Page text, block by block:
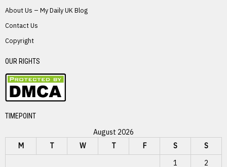
About Us – My Daily UK Blog
Contact Us
Copyright
OUR RIGHTS
TIMEPOINT
August 2026
M
T W T F S
S
1
2